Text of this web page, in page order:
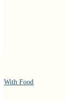
With Food